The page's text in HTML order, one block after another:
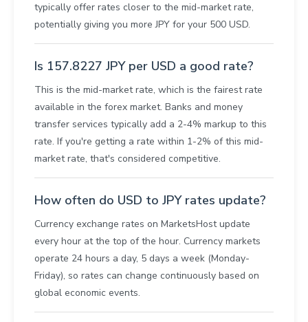
typically offer rates closer to the mid-market rate,
potentially giving you more JPY for your 500 USD.
Is 157.8227 JPY per USD a good rate?
This is the mid-market rate, which is the fairest rate
available in the forex market. Banks and money
transfer services typically add a 2-4% markup to this
rate. If you're getting a rate within 1-2% of this mid-
market rate, that's considered competitive.
How often do USD to JPY rates update?
Currency exchange rates on MarketsHost update
every hour at the top of the hour. Currency markets
operate 24 hours a day, 5 days a week (Monday-
Friday), so rates can change continuously based on
global economic events.